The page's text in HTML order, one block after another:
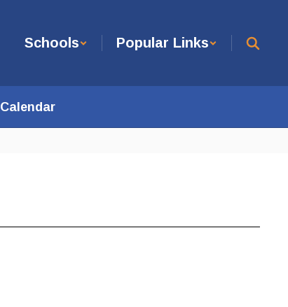
Schools Popular Links
Calendar